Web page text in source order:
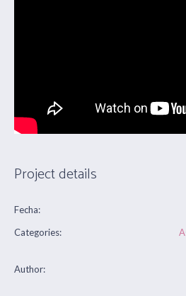
Project details
Fecha:
Categories:
Author: